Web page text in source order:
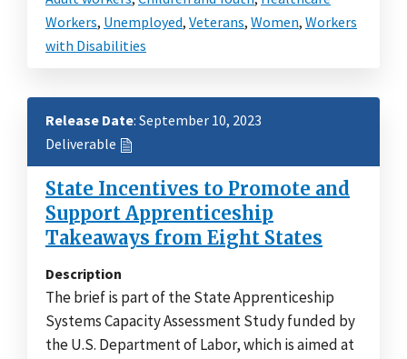
Workers, Unemployed, Veterans, Women, Workers
with Disabilities
Release Date: September 10, 2023
Deliverable
State Incentives to Promote and
Support Apprenticeship
Takeaways from Eight States
Description
The brief is part of the State Apprenticeship
Systems Capacity Assessment Study funded by
the U.S. Department of Labor, which is aimed at